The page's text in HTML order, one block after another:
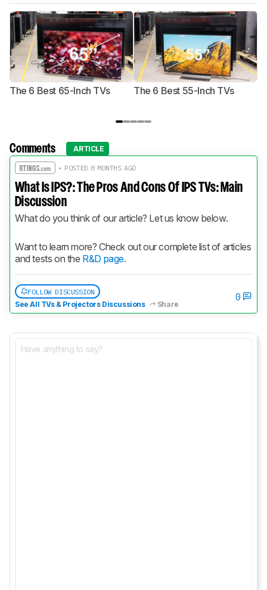
The 6 Best 65-Inch TVs The 6 Best 55-Inch TVs
Comments ARTICLE
• POSTED 8 MONTHS AGO
What Is IPS?: The Pros And Cons Of IPS TVs: Main
Discussion
What do you think of our article? Let us know below.
Want to learn more? Check out our complete list of articles
and tests on the R&D page.
FOLLOW DISCUSSION
See All TVs & Projectors Discussions
Share
0